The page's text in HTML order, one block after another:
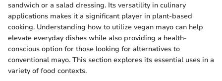
sandwich or a salad dressing. Its versatility in culinary
applications makes it a significant player in plant-based
cooking. Understanding how to utilize vegan mayo can help
elevate everyday dishes while also providing a health-
conscious option for those looking for alternatives to
conventional mayo. This section explores its essential uses in a
variety of food contexts.